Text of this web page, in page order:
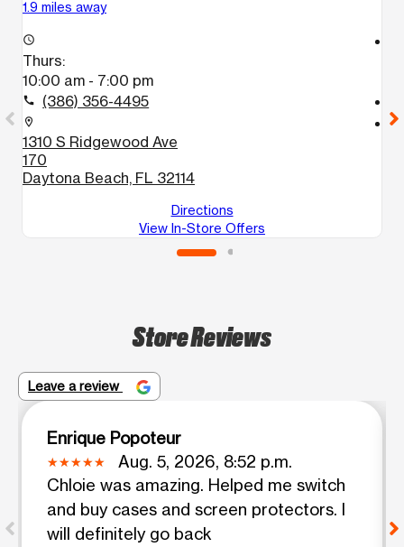
1.9 miles away
access_time
Thurs:
10:00 am - 7:00 pm
call (386) 356-4495
location_on
1310 S Ridgewood Ave
170
Daytona Beach, FL 32114
Directions
View In-Store Offers
location_on
Store Reviews
Leave a review
Enrique Popoteur
Aug. 5, 2026, 8:52 p.m.
Chloie was amazing. Helped me switch
and buy cases and screen protectors. I
will definitely go back